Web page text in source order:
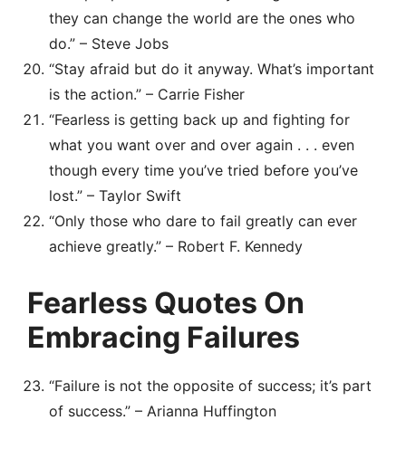
they can change the world are the ones who
do.” – Steve Jobs
“Stay afraid but do it anyway. What’s important
is the action.” – Carrie Fisher
“Fearless is getting back up and fighting for
what you want over and over again . . . even
though every time you’ve tried before you’ve
lost.” – Taylor Swift
“Only those who dare to fail greatly can ever
achieve greatly.” – Robert F. Kennedy
Fearless Quotes On
Embracing Failures
“Failure is not the opposite of success; it’s part
of success.” – Arianna Huffington